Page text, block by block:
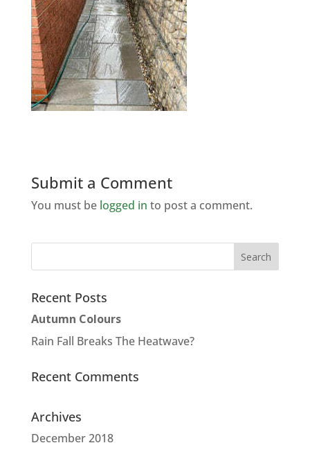
Submit a Comment
You must be logged in to post a comment.
Recent Posts
Autumn Colours
Rain Fall Breaks The Heatwave?
Recent Comments
Archives
December 2018